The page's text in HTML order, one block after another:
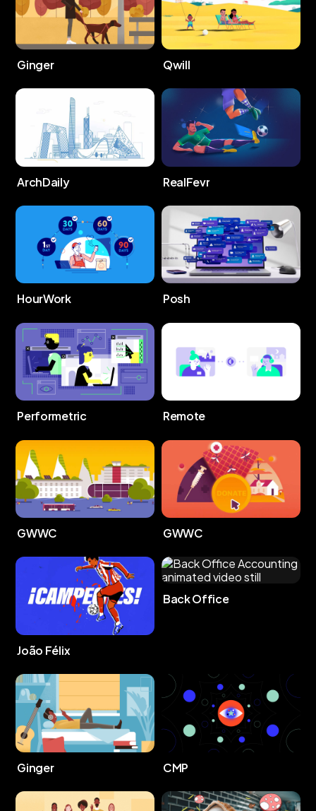
Ginger Qwill
ArchDaily RealFevr
HourWork Posh
Performetric Remote
GWWC GWWC
João Félix
Back Office
Ginger CMP